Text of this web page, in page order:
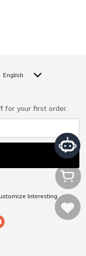
English
for your first order.
Interesting
My Cart